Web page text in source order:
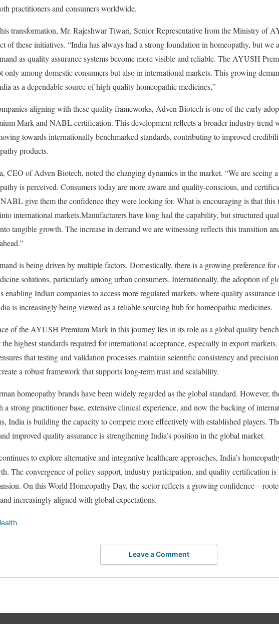
practitioners and consumers worldwide.
transformation, Mr. Rajeshwar Tiwari, Senior Representative from the Ministry of
of these initiatives. “India has always had a strong foundation in homeopathy, but we
as quality assurance systems become more visible and reliable. The AYUSH
only among domestic consumers but also in international markets. This growing
as a dependable source of high-quality homeopathic medicines,”
aligning with these quality frameworks, Adven Biotech is one of the early
Mark and NABL certification. This development reflects a broader industry trend
towards internationally benchmarked standards, contributing to improved
products.
CEO of Adven Biotech, noted the changing dynamics in the market. “We are seeing
is perceived. Consumers today are more aware and quality-conscious, and
give them the confidence they were looking for. What is encouraging is that this
international markets.Manufacturers have long had the capability, but structured
tangible growth. The increase in demand we are witnessing reflects this transition
is being driven by multiple factors. Domestically, there is a growing preference for
solutions, particularly among urban consumers. Internationally, the adoption of
enabling Indian companies to access more regulated markets, where quality
is increasingly being viewed as a reliable sourcing hub for homeopathic medicines.
of the AYUSH Premium Mark in this journey lies in its role as a global quality
the highest standards required for international acceptance, especially in export
that testing and validation processes maintain scientific consistency and
a robust framework that supports long-term trust and scalability.
homeopathy brands have been widely regarded as the global standard. However,
a strong practitioner base, extensive clinical experience, and now the backing of
India is building the capacity to compete more effectively with established players.
improved quality assurance is strengthening India’s position in the global market.
to explore alternative and integrative healthcare approaches, India’s
The convergence of policy support, industry participation, and quality certification
On this World Homeopathy Day, the sector reflects a growing
increasingly aligned with global expectations.
Leave a Comment